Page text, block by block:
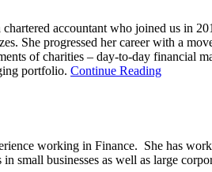
accountant who joined us in
She progressed her career with a
of charities – day-to-day financial
portfolio. Continue Reading
working in Finance. She has
small businesses as well as large